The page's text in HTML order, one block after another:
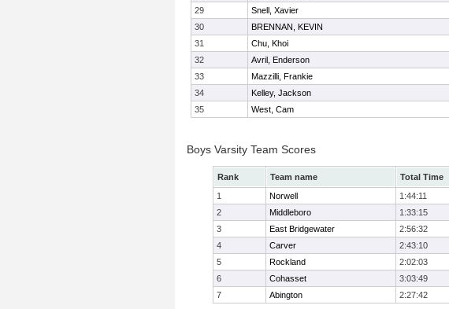
29
Snell, Xavier
30
BRENNAN, KEVIN
31
Chu, Khoi
32
Avril, Enderson
33
Mazzilli, Frankie
34
Kelley, Jackson
35
West, Cam
Boys Varsity Team Scores
Rank Team name Total Time
1
Norwell 1:44:11
2
Middleboro 1:33:15
3
East Bridgewater 2:56:32
4
Carver 2:43:10
5
Rockland 2:02:03
6
Cohasset 3:03:49
7
Abington 2:27:42